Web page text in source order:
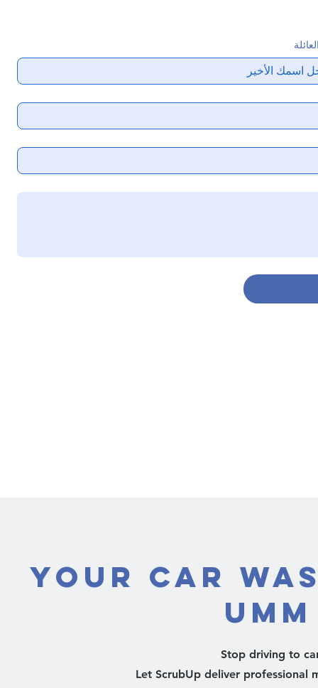
Your Car
Stop driving to
Let ScrubUp deliver